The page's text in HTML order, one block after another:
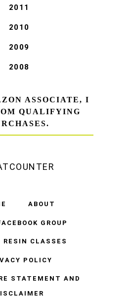
2011
2010
2009
2008
ASSOCIATE, I
QUALIFYING
ABOUT
GROUP
RESIN CLASSES
POLICY
STATEMENT AND